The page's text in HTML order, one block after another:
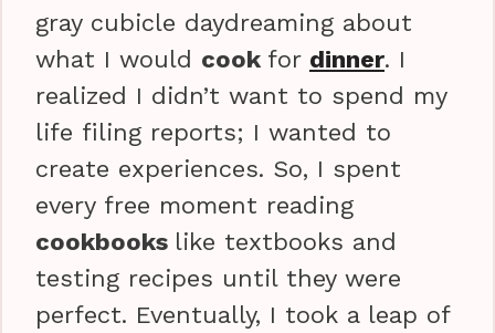
gray cubicle daydreaming about
what I would cook for dinner. I
realized I didn’t want to spend my
life filing reports; I wanted to
create experiences. So, I spent
every free moment reading
cookbooks like textbooks and
testing recipes until they were
perfect. Eventually, I took a leap of